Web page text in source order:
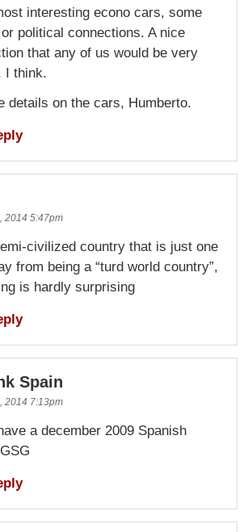
interesting econo cars, some
political connections. A nice
that any of us would be very
I think.
details on the cars, Humberto.
2014 5:47pm
civilized country that is just one
from being a “turd world country”,
is hardly surprising
Spain
2014 7:13pm
a december 2009 Spanish